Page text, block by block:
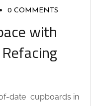
0 COMMENTS
with
date cupboards in